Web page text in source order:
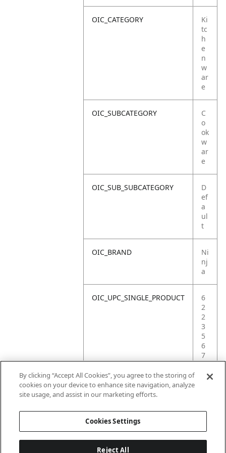
OIC_CATEGORY
Ki
tc
h
e
n
w
ar
e
OIC_SUBCATEGORY
C
o
ok
w
ar
e
OIC_SUB_SUBCATEGORY
D
ef
a
ul
t
OIC_BRAND
Ni
nj
a
OIC_UPC_SINGLE_PRODUCT
6
2
2
3
5
6
7
4
By clicking “Accept All Cookies”, you agree to the storing of
cookies on your device to enhance site navigation, analyze
site usage, and assist in our marketing efforts.
Cookies Settings
Reject All